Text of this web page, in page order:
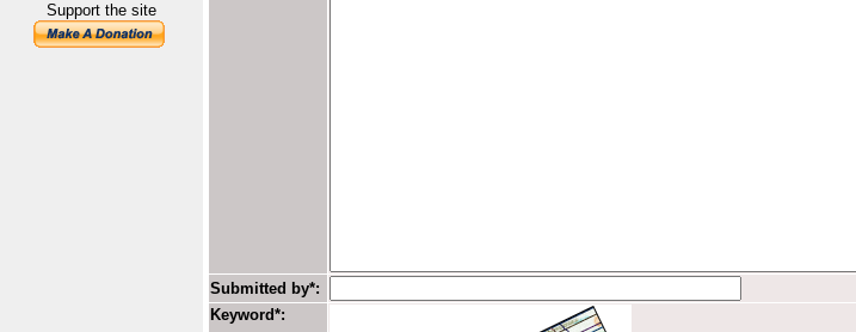
Support the site
Submitted by*:
Keyword*: